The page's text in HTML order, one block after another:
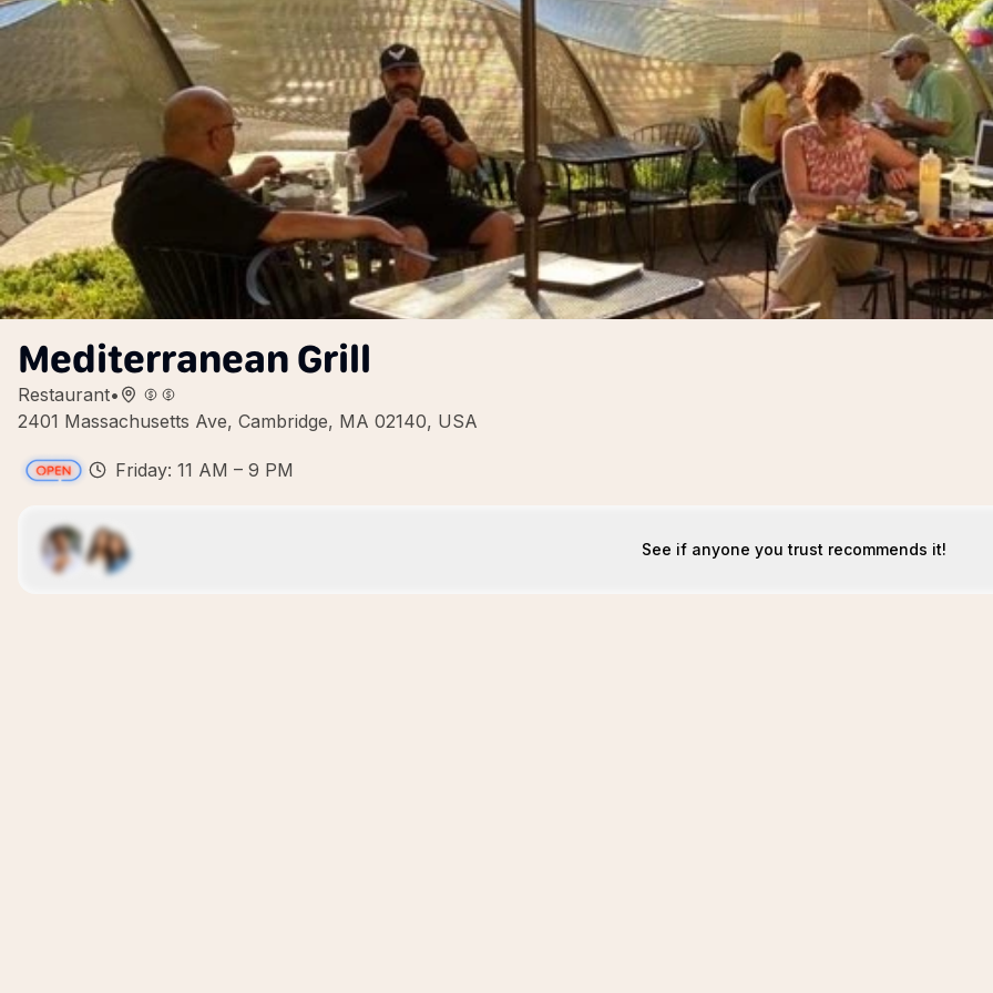
Mediterranean Grill
Restaurant•
2401 Massachusetts Ave, Cambridge, MA 02140, USA
Friday: 11 AM – 9 PM
See if anyone you trust recommends it!